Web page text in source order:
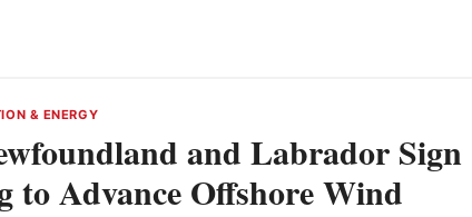
& ENERGY
and Labrador Sign
to Advance Offshore Wind